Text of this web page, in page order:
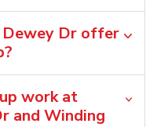
Dewey Dr offer
work at
and Winding